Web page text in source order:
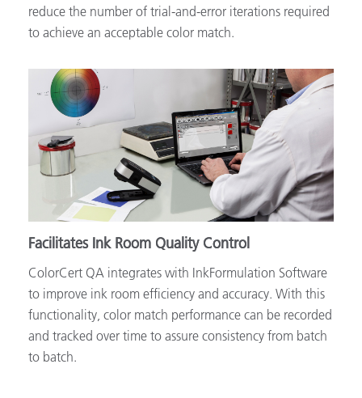
reduce the number of trial-and-error iterations required
to achieve an acceptable color match.
Facilitates Ink Room Quality Control
ColorCert QA integrates with InkFormulation Software
to improve ink room efficiency and accuracy. With this
functionality, color match performance can be recorded
and tracked over time to assure consistency from batch
to batch.